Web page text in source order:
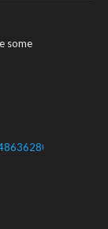
some
Crossfir